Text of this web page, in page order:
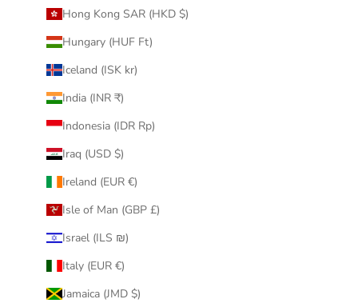
Hong Kong SAR (HKD $)
Hungary (HUF Ft)
Iceland (ISK kr)
India (INR ₹)
Indonesia (IDR Rp)
Iraq (USD $)
Ireland (EUR €)
Isle of Man (GBP £)
Israel (ILS ₪)
Italy (EUR €)
Jamaica (JMD $)